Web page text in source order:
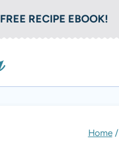
FREE RECIPE EBOOK!
Home/